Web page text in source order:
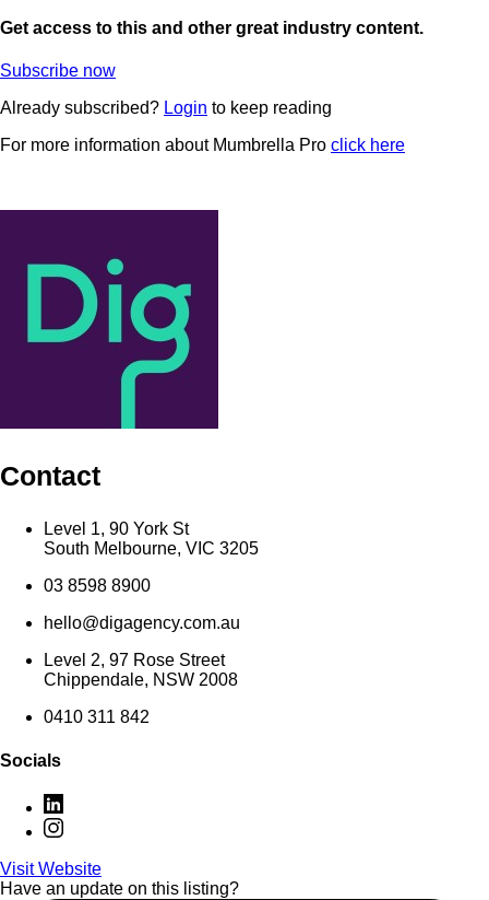
Get access to this and other great industry content.
Subscribe now
Already subscribed? Login to keep reading
For more information about Mumbrella Pro click here
Contact
Level 1, 90 York St
South Melbourne, VIC 3205
03 8598 8900
hello@digagency.com.au
Level 2, 97 Rose Street
Chippendale, NSW 2008
0410 311 842
Socials
Visit Website
Have an update on this listing?